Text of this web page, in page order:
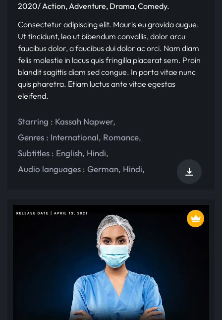
2020/ Action, Adventure, Drama, Comedy.
Consectetur adipiscing elit. Mauris eu gravida augue.
Ut tincidunt, leo ut bibendum convallis, dolor arcu
faucibus dolor, a faucibus dui dolor ac orci. Nam diam
felis molestie in lacus quis fringilla placerat sem. Proin
blandit sagittis diam sed congue. In porta vitae nunc
quis pharetra. Etiam luctus ante vitae egestas
eleifend.
Starring : Kassah Napwer,
Genres : International, Romance,
Subtitles : English, Hindi,
Audio languages : German, Hindi,